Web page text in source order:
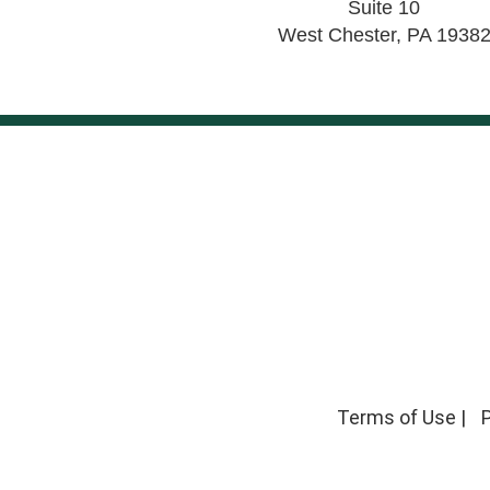
Suite 10
West Chester, PA 19382
Terms of Use |